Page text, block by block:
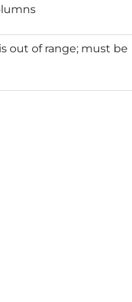
out of range; must be